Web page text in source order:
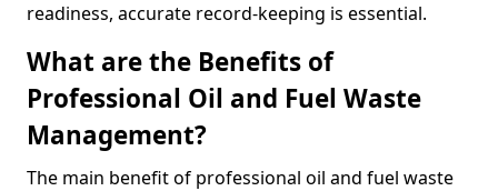
readiness, accurate record-keeping is essential.
What are the Benefits of
Professional Oil and Fuel Waste
Management?
The main benefit of professional oil and fuel waste